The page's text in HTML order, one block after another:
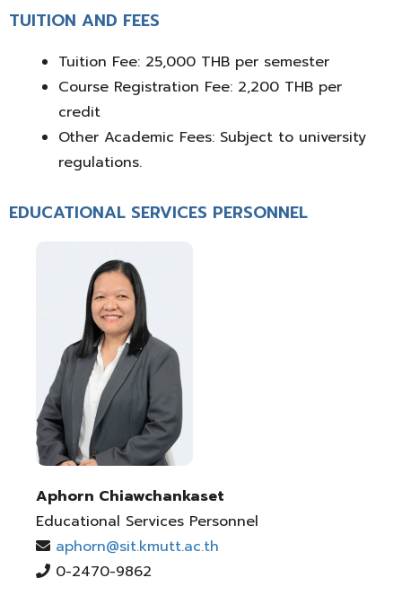
TUITION AND FEES
Tuition Fee: 25,000 THB per semester
Course Registration Fee: 2,200 THB per
credit
Other Academic Fees: Subject to university
regulations.
EDUCATIONAL SERVICES PERSONNEL
Aphorn Chiawchankaset
Educational Services Personnel
aphorn@sit.kmutt.ac.th
0-2470-9862